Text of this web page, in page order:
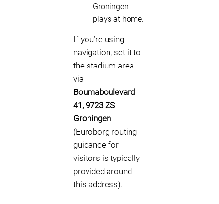
Groningen
plays at home.
If you’re using
navigation, set it to
the stadium area
via
Boumaboulevard
41, 9723 ZS
Groningen
(Euroborg routing
guidance for
visitors is typically
provided around
this address).